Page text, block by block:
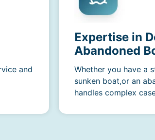
and
Expertise in
Abandoned
Whether you have a
sunken boat,or an
handles complex